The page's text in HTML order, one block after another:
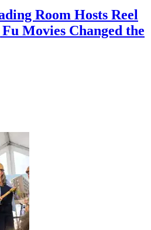
Room Hosts Reel
Movies Changed the